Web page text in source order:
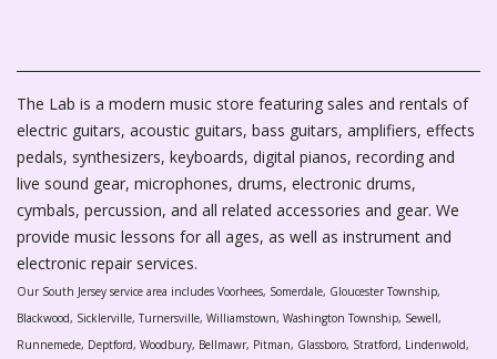
The Lab is a modern music store featuring sales and rentals of
electric guitars, acoustic guitars, bass guitars, amplifiers, effects
pedals, synthesizers, keyboards, digital pianos, recording and
live sound gear, microphones, drums, electronic drums,
cymbals, percussion, and all related accessories and gear. We
provide music lessons for all ages, as well as instrument and
electronic repair services.
Our South Jersey service area includes Voorhees, Somerdale, Gloucester Township,
Blackwood, Sicklerville, Turnersville, Williamstown, Washington Township, Sewell,
Runnemede, Deptford, Woodbury, Bellmawr, Pitman, Glassboro, Stratford, Lindenwold,